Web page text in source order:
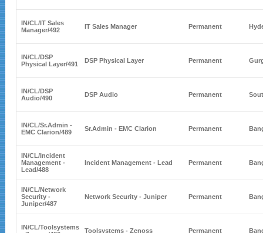
IN/CL/IT Sales
Manager/492 IT Sales Manager Permanent
IN/CL/DSP
Physical Layer/491 DSP Physical Layer Permanent
IN/CL/DSP
Audio/490 DSP Audio Permanent
IN/CL/Sr.Admin -
EMC Clarion/489 Sr.Admin - EMC Clarion Permanent
IN/CL/Incident
Management -
Lead/488
Incident Management - Lead Permanent
IN/CL/Network
Security -
Juniper/487
Network Security - Juniper Permanent
IN/CL/Toolsystems
Toolsystems - Zenoss Permanent